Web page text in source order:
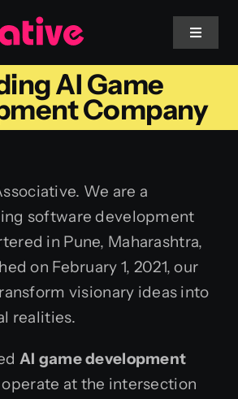
Toggle
AI Game
Company
We are a
software development
in Pune, Maharashtra,
on February 1, 2021, our
visionary ideas into
realities.
AI game development
operate at the intersection